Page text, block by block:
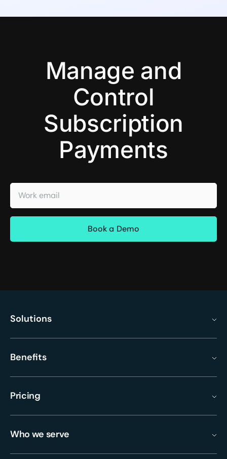
Manage and
Control
Subscription
Payments
Work email
Solutions
Benefits
Pricing
Who we serve